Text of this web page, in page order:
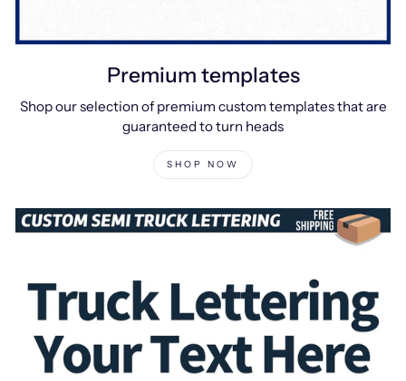
Premium templates
Shop our selection of premium custom templates that are
guaranteed to turn heads
SHOP NOW